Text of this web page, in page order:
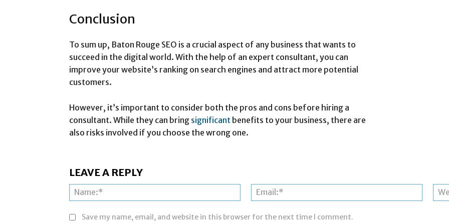
Conclusion
To sum up, Baton Rouge SEO is a crucial aspect of any business that wants to
succeed in the digital world. With the help of an expert consultant, you can
improve your website’s ranking on search engines and attract more potential
customers.
However, it’s important to consider both the pros and cons before hiring a
consultant. While they can bring significant benefits to your business, there are
also risks involved if you choose the wrong one.
LEAVE A REPLY
Name:* Email:*
Save my name, email, and website in this browser for the next time I comment.